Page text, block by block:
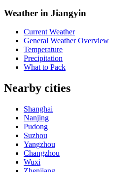
Weather in Jiangyin
Current Weather
General Weather Overview
Temperature
Precipitation
What to Pack
Nearby cities
Shanghai
Nanjing
Pudong
Suzhou
Yangzhou
Changzhou
Wuxi